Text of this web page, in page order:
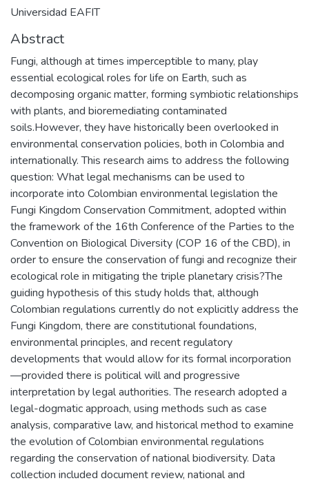
Universidad EAFIT
Abstract
Fungi, although at times imperceptible to many, play
essential ecological roles for life on Earth, such as
decomposing organic matter, forming symbiotic relationships
with plants, and bioremediating contaminated
soils.However, they have historically been overlooked in
environmental conservation policies, both in Colombia and
internationally. This research aims to address the following
question: What legal mechanisms can be used to
incorporate into Colombian environmental legislation the
Fungi Kingdom Conservation Commitment, adopted within
the framework of the 16th Conference of the Parties to the
Convention on Biological Diversity (COP 16 of the CBD), in
order to ensure the conservation of fungi and recognize their
ecological role in mitigating the triple planetary crisis?The
guiding hypothesis of this study holds that, although
Colombian regulations currently do not explicitly address the
Fungi Kingdom, there are constitutional foundations,
environmental principles, and recent regulatory
developments that would allow for its formal incorporation
—provided there is political will and progressive
interpretation by legal authorities. The research adopted a
legal-dogmatic approach, using methods such as case
analysis, comparative law, and historical method to examine
the evolution of Colombian environmental regulations
regarding the conservation of national biodiversity. Data
collection included document review, national and